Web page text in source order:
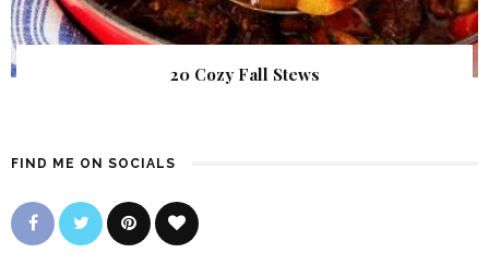
20 Cozy Fall Stews
FIND ME ON SOCIALS